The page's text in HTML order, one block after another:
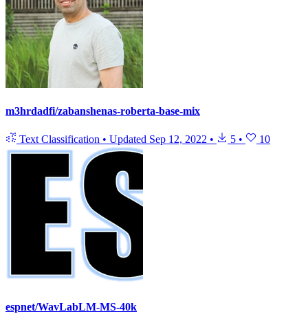
m3hrdadfi/zabanshenas-roberta-base-mix
Text Classification • Updated Sep 12, 2022 • 5 • 10
espnet/WavLabLM-MS-40k